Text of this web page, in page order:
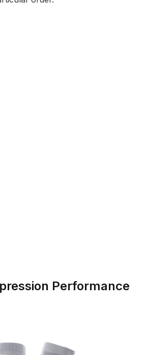
Performance